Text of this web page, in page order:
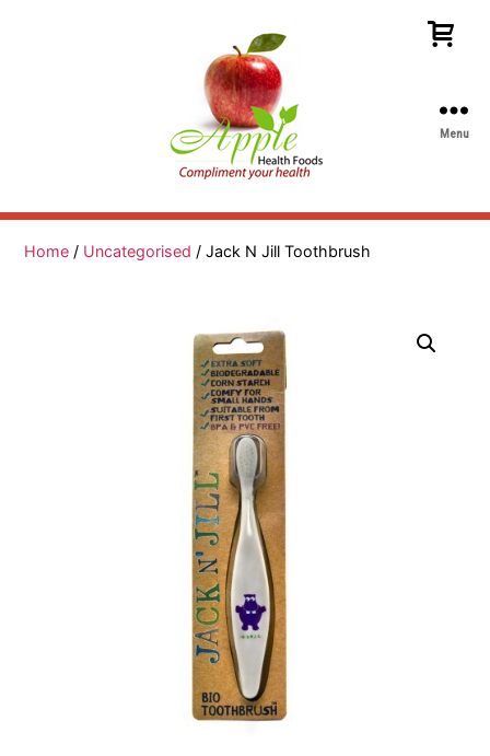
Health
Menu
Home / Uncategorised / Jack N Jill Toothbrush